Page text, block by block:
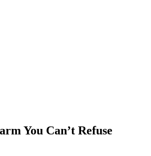
You Can’t Refuse